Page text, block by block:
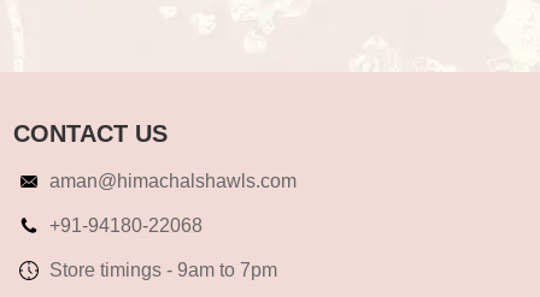
CONTACT US
aman@himachalshawls.com
+91-94180-22068
Store timings - 9am to 7pm